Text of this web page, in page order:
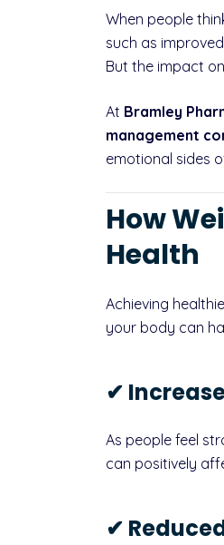
When people
such as
But the impact
At Bramley
management
emotional sides
How
Health
Achieving
your body can
✔
As people feel
can positively
✔